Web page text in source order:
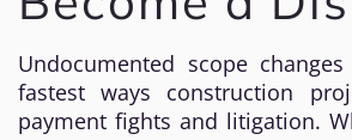
Undocumented scope
fastest ways construction
payment fights and litigation.